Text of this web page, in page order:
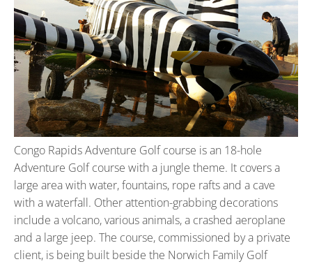
Congo Rapids Adventure Golf course is an 18-hole
Adventure Golf course with a jungle theme. It covers a
large area with water, fountains, rope rafts and a cave
with a waterfall. Other attention-grabbing decorations
include a volcano, various animals, a crashed aeroplane
and a large jeep. The course, commissioned by a private
client, is being built beside the Norwich Family Golf